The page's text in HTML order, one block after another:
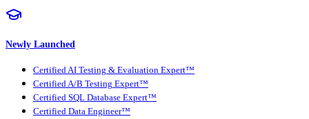
Newly Launched
Certified AI Testing & Evaluation Expert™
Certified A/B Testing Expert™
Certified SQL Database Expert™
Certified Data Engineer™